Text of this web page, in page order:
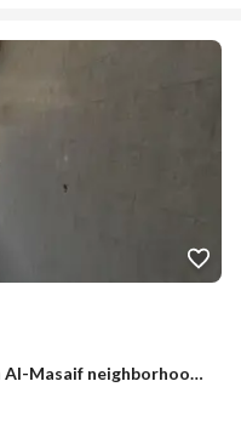
Modern finishing upper roof villa in Al-Masaif neighborhood 1